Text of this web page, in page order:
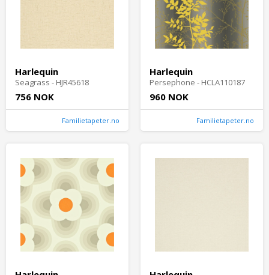
Harlequin
Seagrass - HJR45618
756 NOK
Familietapeter.no
Harlequin
Persephone - HCLA110187
960 NOK
Familietapeter.no